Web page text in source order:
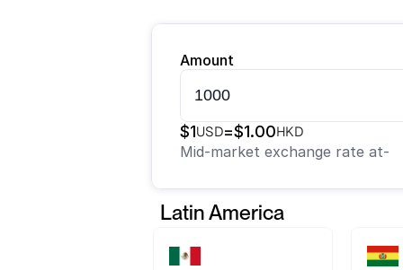
Amount
$1USD=$1.00HKD
Mid-market exchange rate at-
Latin America